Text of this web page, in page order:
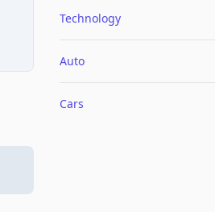
Technology
Auto
Cars